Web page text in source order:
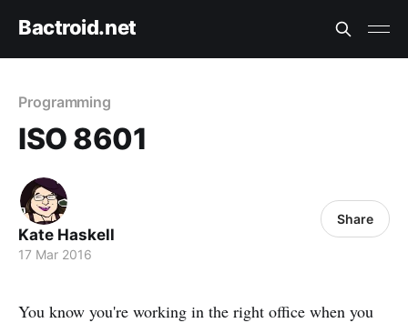
Bactroid.net
Programming
ISO 8601
Kate Haskell
17 Mar 2016
Share
You know you're working in the right office when you